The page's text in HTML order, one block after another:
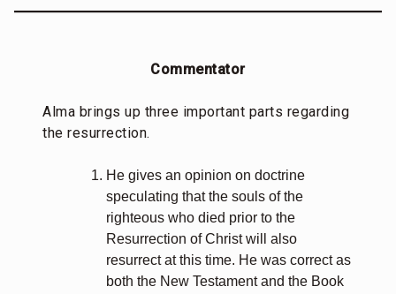
Commentator
Alma brings up three important parts regarding
the resurrection.
He gives an opinion on doctrine
speculating that the souls of the
righteous who died prior to the
Resurrection of Christ will also
resurrect at this time. He was correct as
both the New Testament and the Book